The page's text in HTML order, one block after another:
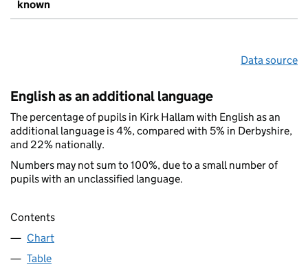
known
Data source
English as an additional language
The percentage of pupils in Kirk Hallam with English as an
additional language is 4%, compared with 5% in Derbyshire,
and 22% nationally.
Numbers may not sum to 100%, due to a small number of
pupils with an unclassified language.
Contents
Chart
Table